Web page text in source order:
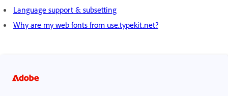
Language support & subsetting
Why are my web fonts from use.typekit.net?